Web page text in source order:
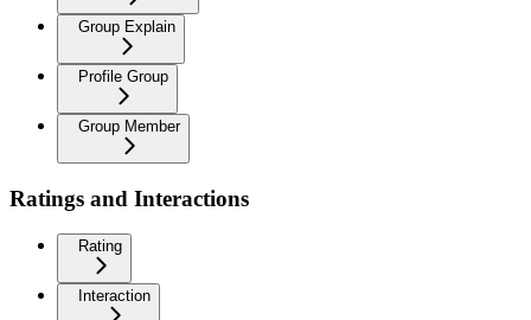
Group Explain
Profile Group
Group Member
Ratings and Interactions
Rating
Interaction